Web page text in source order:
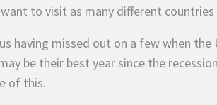
to visit as many different countries
having missed out on a few when the
be their best year since the
of this.